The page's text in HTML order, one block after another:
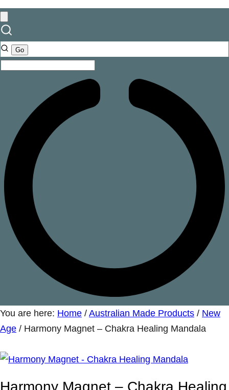
You are here: Home / Australian Made Products / New
Age / Harmony Magnet – Chakra Healing Mandala
Harmony Magnet – Chakra Healing